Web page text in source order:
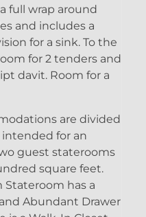
full wrap around
and includes a
for a sink. To the
for 2 tenders and
davit. Room for a
are divided
for an
guest staterooms
square feet.
Stateroom has a
Abundant Drawer